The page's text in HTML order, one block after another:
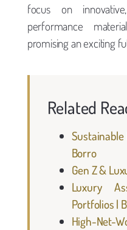
focus on
performance
promising an exciting
Related
Borro
Gen Z &
Luxury
Portfolios |
High-